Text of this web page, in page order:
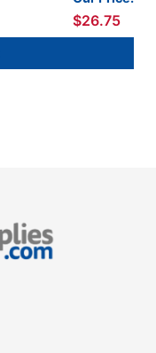
$26.75